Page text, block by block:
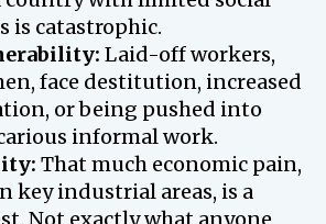
is catastrophic.
Laid-off workers,
face destitution, increased
or being pushed into
informal work.
That much economic pain,
key industrial areas, is a
Not exactly what anyone